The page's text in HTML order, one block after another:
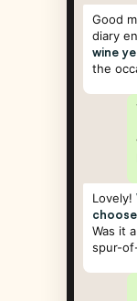
Good
diary
wine
the
Lovely!
Was it
spur-